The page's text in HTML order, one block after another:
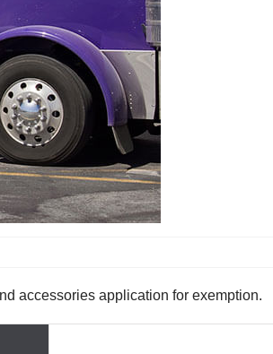
accessories application for exemption.